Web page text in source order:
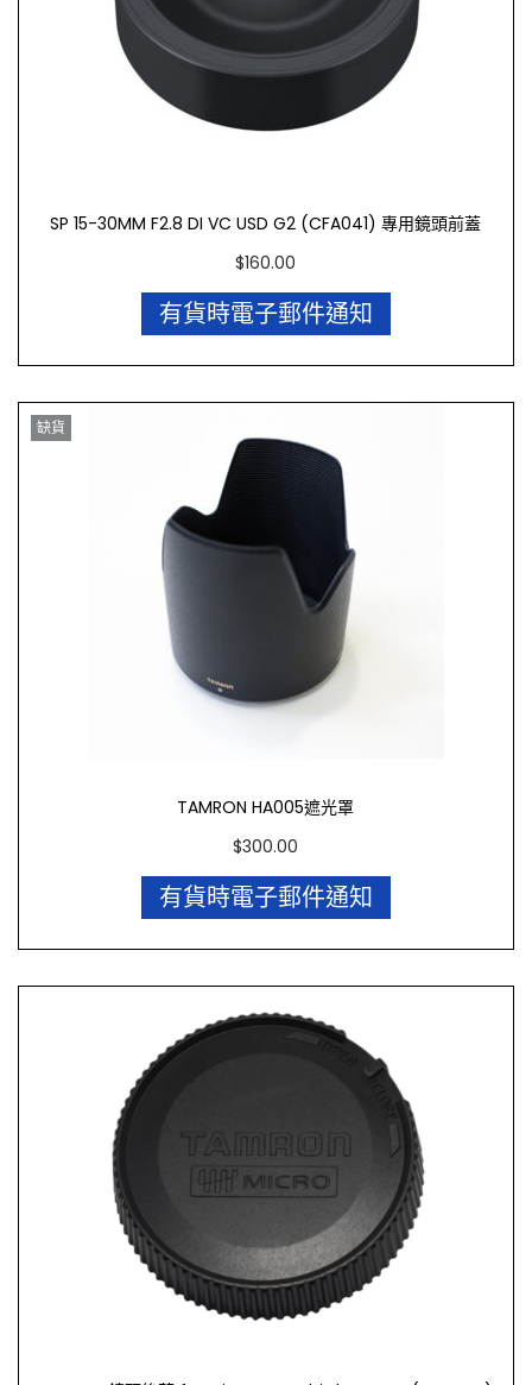
SP 15-30MM F2.8 DI VC USD G2 (CFA041) 專用鏡頭前蓋
$160.00
有貨時電子郵件通知
缺貨
TAMRON HA005遮光罩
$300.00
有貨時電子郵件通知